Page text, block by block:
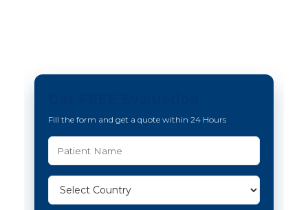
Fill the form and get a quote within 24 Hours